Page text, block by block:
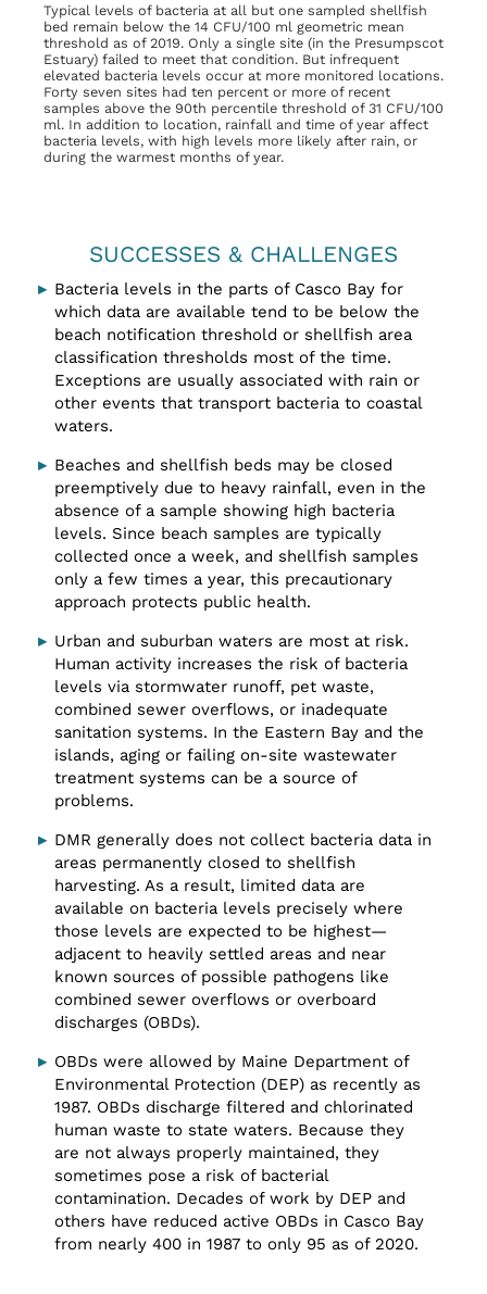
Typical levels of bacteria at all but one sampled shellfish
bed remain below the 14 CFU/100 ml geometric mean
threshold as of 2019. Only a single site (in the Presumpscot
Estuary) failed to meet that condition. But infrequent
elevated bacteria levels occur at more monitored locations.
Forty seven sites had ten percent or more of recent
samples above the 90th percentile threshold of 31 CFU/100
ml. In addition to location, rainfall and time of year affect
bacteria levels, with high levels more likely after rain, or
during the warmest months of year.
SUCCESSES & CHALLENGES
Bacteria levels in the parts of Casco Bay for
which data are available tend to be below the
beach notification threshold or shellfish area
classification thresholds most of the time.
Exceptions are usually associated with rain or
other events that transport bacteria to coastal
waters.
Beaches and shellfish beds may be closed
preemptively due to heavy rainfall, even in the
absence of a sample showing high bacteria
levels. Since beach samples are typically
collected once a week, and shellfish samples
only a few times a year, this precautionary
approach protects public health.
Urban and suburban waters are most at risk.
Human activity increases the risk of bacteria
levels via stormwater runoff, pet waste,
combined sewer overflows, or inadequate
sanitation systems. In the Eastern Bay and the
islands, aging or failing on-site wastewater
treatment systems can be a source of
problems.
DMR generally does not collect bacteria data in
areas permanently closed to shellfish
harvesting. As a result, limited data are
available on bacteria levels precisely where
those levels are expected to be highest—
adjacent to heavily settled areas and near
known sources of possible pathogens like
combined sewer overflows or overboard
discharges (OBDs).
OBDs were allowed by Maine Department of
Environmental Protection (DEP) as recently as
1987. OBDs discharge filtered and chlorinated
human waste to state waters. Because they
are not always properly maintained, they
sometimes pose a risk of bacterial
contamination. Decades of work by DEP and
others have reduced active OBDs in Casco Bay
from nearly 400 in 1987 to only 95 as of 2020.